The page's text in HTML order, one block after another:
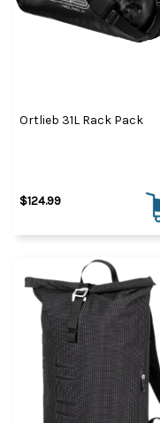
Ortlieb 31L Rack Pack
$124.99